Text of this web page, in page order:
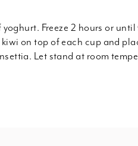
Freeze 2 hours or until
on top of each cup and
Let stand at room